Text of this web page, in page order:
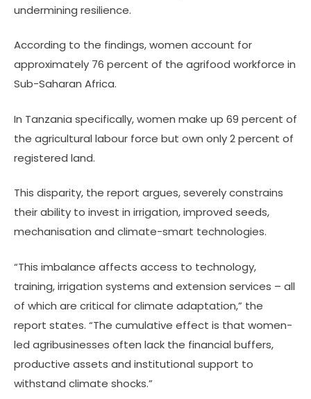
undermining resilience.
According to the findings, women account for
approximately 76 percent of the agrifood workforce in
Sub-Saharan Africa.
In Tanzania specifically, women make up 69 percent of
the agricultural labour force but own only 2 percent of
registered land.
This disparity, the report argues, severely constrains
their ability to invest in irrigation, improved seeds,
mechanisation and climate-smart technologies.
“This imbalance affects access to technology,
training, irrigation systems and extension services – all
of which are critical for climate adaptation,” the
report states. “The cumulative effect is that women-
led agribusinesses often lack the financial buffers,
productive assets and institutional support to
withstand climate shocks.”